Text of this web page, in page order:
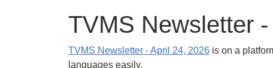
TVMS Newsletter
TVMS Newsletter - April 24, 2026 is on a
languages easily.